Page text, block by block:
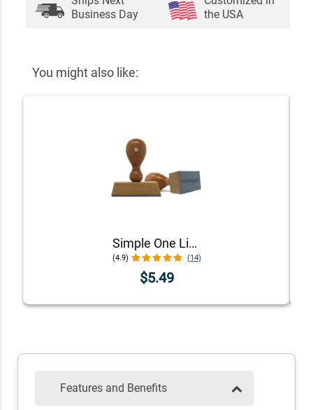
Business Day
the USA
You might also like:
Simple One Line Stamp
(4.9) (14)
$5.49
Features and Benefits